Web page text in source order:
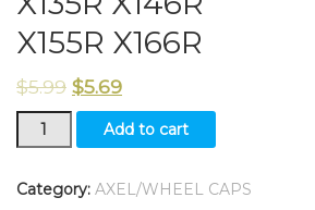
X155R X166R
$5.99 $5.69
New
Kumar
USA
Add to cart
Category: AXEL/WHEEL CAPS